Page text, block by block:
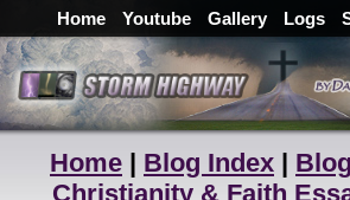
Home Youtube Gallery Logs
Home | Blog Index |
Christianity & Faith